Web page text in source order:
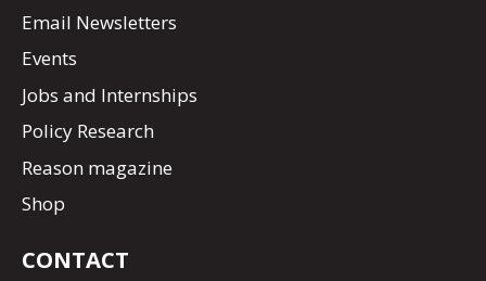
Email Newsletters
Events
Jobs and Internships
Policy Research
Reason magazine
Shop
CONTACT